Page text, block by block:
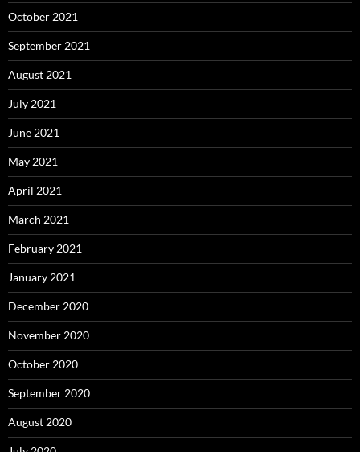
October 2021
September 2021
August 2021
July 2021
June 2021
May 2021
April 2021
March 2021
February 2021
January 2021
December 2020
November 2020
October 2020
September 2020
August 2020